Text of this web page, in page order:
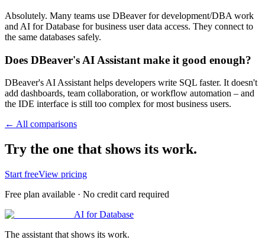
Absolutely. Many teams use DBeaver for development/DBA work
and AI for Database for business user data access. They connect to
the same databases safely.
Does DBeaver's AI Assistant make it good enough?
DBeaver's AI Assistant helps developers write SQL faster. It doesn't
add dashboards, team collaboration, or workflow automation – and
the IDE interface is still too complex for most business users.
← All comparisons
Try the one that shows its work.
Start freeView pricing
Free plan available · No credit card required
AI for Database
The assistant that shows its work.